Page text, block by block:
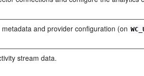
and provider configuration (on
stream data.